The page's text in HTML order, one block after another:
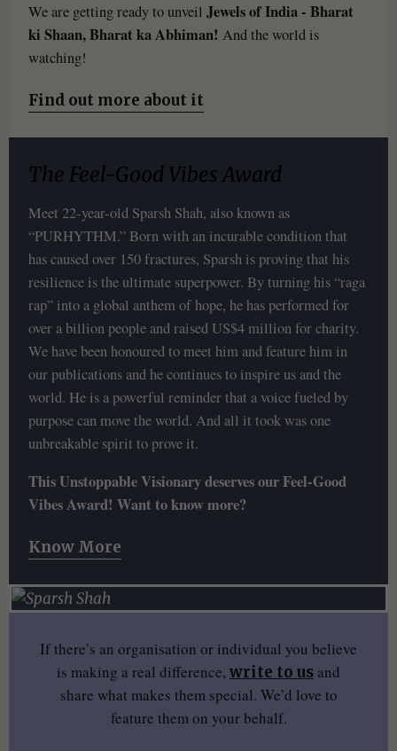
We are getting ready to unveil Jewels of India - Bharat
ki Shaan, Bharat ka Abhiman! And the world is
watching!
Find out more about it
The Feel-Good Vibes Award
Meet 22-year-old Sparsh Shah, also known as
“PURHYTHM.” Born with an incurable condition that
has caused over 150 fractures, Sparsh is proving that his
resilience is the ultimate superpower. By turning his “raga
rap” into a global anthem of hope, he has performed for
over a billion people and raised US$4 million for charity.
We have been honoured to meet him and feature him in
our publications and he continues to inspire us and the
world. He is a powerful reminder that a voice fueled by
purpose can move the world. And all it took was one
unbreakable spirit to prove it.
This Unstoppable Visionary deserves our Feel-Good
Vibes Award! Want to know more?
Know More
If there’s an organisation or individual you believe
is making a real difference, write to us and
share what makes them special. We’d love to
feature them on your behalf.